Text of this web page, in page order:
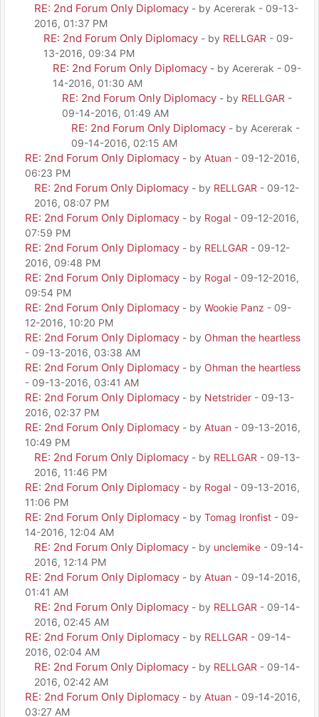
RE: 2nd Forum Only Diplomacy - by Acererak - 09-13-
2016, 01:37 PM
RE: 2nd Forum Only Diplomacy - by RELLGAR - 09-
13-2016, 09:34 PM
RE: 2nd Forum Only Diplomacy - by Acererak - 09-
14-2016, 01:30 AM
RE: 2nd Forum Only Diplomacy - by RELLGAR -
09-14-2016, 01:49 AM
RE: 2nd Forum Only Diplomacy - by Acererak -
09-14-2016, 02:15 AM
RE: 2nd Forum Only Diplomacy - by Atuan - 09-12-2016,
06:23 PM
RE: 2nd Forum Only Diplomacy - by RELLGAR - 09-12-
2016, 08:07 PM
RE: 2nd Forum Only Diplomacy - by Rogal - 09-12-2016,
07:59 PM
RE: 2nd Forum Only Diplomacy - by RELLGAR - 09-12-
2016, 09:48 PM
RE: 2nd Forum Only Diplomacy - by Rogal - 09-12-2016,
09:54 PM
RE: 2nd Forum Only Diplomacy - by Wookie Panz - 09-
12-2016, 10:20 PM
RE: 2nd Forum Only Diplomacy - by Ohman the heartless
- 09-13-2016, 03:38 AM
RE: 2nd Forum Only Diplomacy - by Ohman the heartless
- 09-13-2016, 03:41 AM
RE: 2nd Forum Only Diplomacy - by Netstrider - 09-13-
2016, 02:37 PM
RE: 2nd Forum Only Diplomacy - by Atuan - 09-13-2016,
10:49 PM
RE: 2nd Forum Only Diplomacy - by RELLGAR - 09-13-
2016, 11:46 PM
RE: 2nd Forum Only Diplomacy - by Rogal - 09-13-2016,
11:06 PM
RE: 2nd Forum Only Diplomacy - by Tomag Ironfist - 09-
14-2016, 12:04 AM
RE: 2nd Forum Only Diplomacy - by unclemike - 09-14-
2016, 12:14 PM
RE: 2nd Forum Only Diplomacy - by Atuan - 09-14-2016,
01:41 AM
RE: 2nd Forum Only Diplomacy - by RELLGAR - 09-14-
2016, 02:45 AM
RE: 2nd Forum Only Diplomacy - by RELLGAR - 09-14-
2016, 02:04 AM
RE: 2nd Forum Only Diplomacy - by RELLGAR - 09-14-
2016, 02:42 AM
RE: 2nd Forum Only Diplomacy - by Atuan - 09-14-2016,
03:27 AM